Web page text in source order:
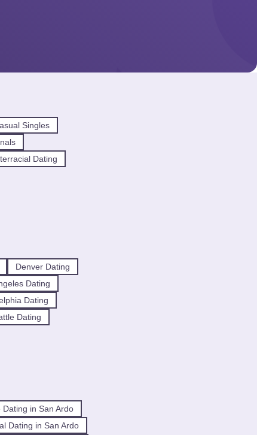
Singles
Dating
Denver Dating
Dating
Dating
Dating
Dating in San Ardo
Dating in San Ardo